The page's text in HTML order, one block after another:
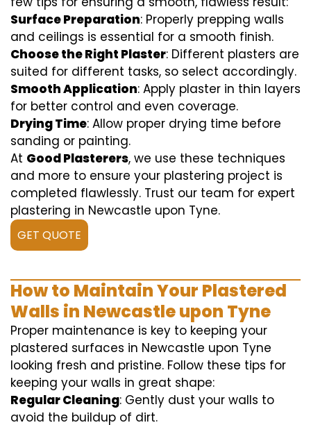
Surface Preparation: Properly prepping walls
and ceilings is essential for a smooth finish.
Choose the Right Plaster: Different plasters are
suited for different tasks, so select accordingly.
Smooth Application: Apply plaster in thin layers
for better control and even coverage.
Drying Time: Allow proper drying time before
sanding or painting.
At Good Plasterers, we use these techniques
and more to ensure your plastering project is
completed flawlessly. Trust our team for expert
plastering in Newcastle upon Tyne.
GET QUOTE
How to Maintain Your Plastered
Walls in Newcastle upon Tyne
Proper maintenance is key to keeping your
plastered surfaces in Newcastle upon Tyne
looking fresh and pristine. Follow these tips for
keeping your walls in great shape:
Regular Cleaning: Gently dust your walls to
avoid the buildup of dirt.